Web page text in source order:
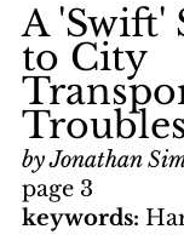
A 'Swift'
to City
by Jonathan
page 3
keywords: